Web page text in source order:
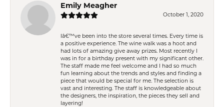
Emily Meagher
October 1, 2020
Iâ€™ve been into the store several times. Every time is
a positive experience. The wine walk was a hoot and
had lots of amazing give away prizes. Most recently I
was in for a birthday present with my significant other.
The staff made me feel welcome and I had so much
fun learning about the trends and styles and finding a
piece that would be special for me. The selection is
vast and interesting. The staff is knowledgeable about
the designers, the inspiration, the pieces they sell and
layering!